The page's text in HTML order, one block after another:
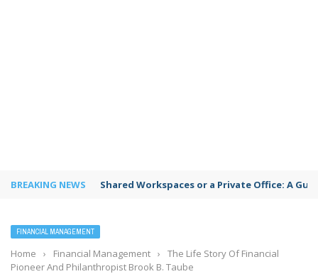
BREAKING NEWS Shared Workspaces or a Private Office: A
FINANCIAL MANAGEMENT
Home › Financial Management ›
The Life Story Of Financial
Pioneer And Philanthropist Brook B. Taube